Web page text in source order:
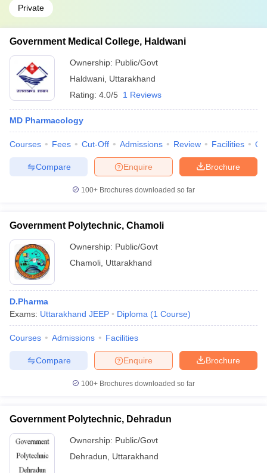
Private
Government Medical College, Haldwani
Ownership: Public/Govt
Haldwani Uttarakhand
Rating: 4.0/5 1 Reviews
MD Pharmacology
Courses Fees Cut-Off Admissions Review Facilities
Brochure
Enquire
Compare
100+ Brochures downloaded so far
Government Polytechnic, Chamoli
Ownership: Public/Govt
Chamoli Uttarakhand
D.Pharma
Exams: Uttarakhand JEEP Diploma (1 Course)
Courses Admissions Facilities
Brochure
Enquire
Compare
100+ Brochures downloaded so far
Government Polytechnic, Dehradun
Ownership: Public/Govt
Dehradun
Uttarakhand